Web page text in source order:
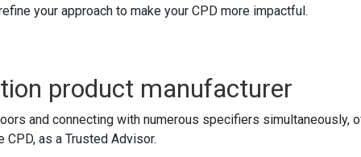
your approach to make your CPD more impactful.
product manufacturer
and connecting with numerous specifiers
as a Trusted Advisor.